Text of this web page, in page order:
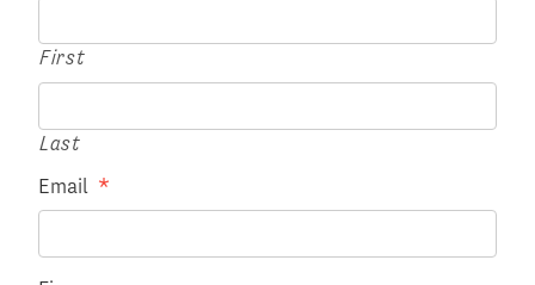
First
Last
Email *